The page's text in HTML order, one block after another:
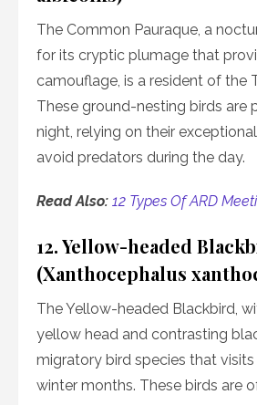
The Common Pauraque, a
for its cryptic plumage that
camouflage, is a resident of the
These ground-nesting birds are
night, relying on their
avoid predators during the day.
Read Also: 12 Types Of ARD
12. Yellow-headed
(Xanthocephalus
The Yellow-headed Blackbird,
yellow head and contrasting
migratory bird species that visits
winter months. These birds are